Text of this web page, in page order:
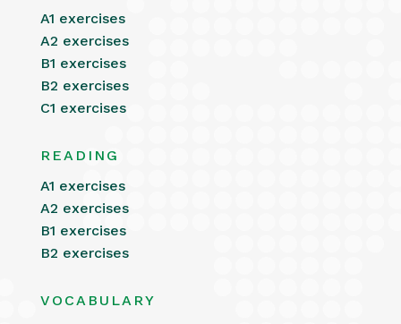
A1 exercises
A2 exercises
B1 exercises
B2 exercises
C1 exercises
READING
A1 exercises
A2 exercises
B1 exercises
B2 exercises
VOCABULARY